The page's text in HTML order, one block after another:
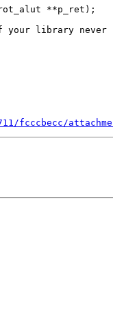
**p_ret);
library never
fcccbecc/